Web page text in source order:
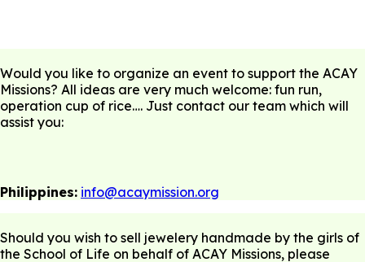
Would you like to organize an event to support the ACAY
Missions? All ideas are very much welcome: fun run,
operation cup of rice…. Just contact our team which will
assist you:
Philippines: info@acaymission.org
Should you wish to sell jewelery handmade by the girls of
the School of Life on behalf of ACAY Missions, please